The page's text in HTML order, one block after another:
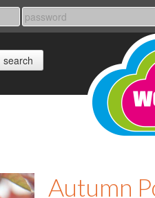
Autumn